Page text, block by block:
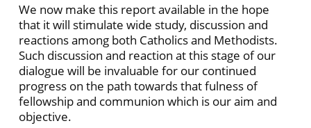
We now make this report available in the hope
that it will stimulate wide study, discussion and
reactions among both Catholics and Methodists.
Such discussion and reaction at this stage of our
dialogue will be invaluable for our continued
progress on the path towards that fulness of
fellowship and communion which is our aim and
objective.